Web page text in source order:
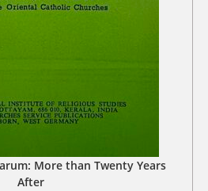
More than Twenty Years
After